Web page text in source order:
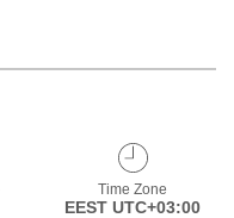
Time Zone
EEST UTC+03:00